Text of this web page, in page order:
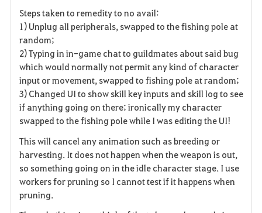
i
t
e
Steps taken to remedity to no avail:
1) Unplug all peripherals, swapped to the fishing pole at
random;
2) Typing in in-game chat to guildmates about said bug
which would normally not permit any kind of character
input or movement, swapped to fishing pole at random;
3) Changed UI to show skill key inputs and skill log to see
if anything going on there; ironically my character
swapped to the fishing pole while I was editing the UI!
This will cancel any animation such as breeding or
harvesting. It does not happen when the weapon is out,
so something going on in the idle character stage. I use
workers for pruning so I cannot test if it happens when
pruning.